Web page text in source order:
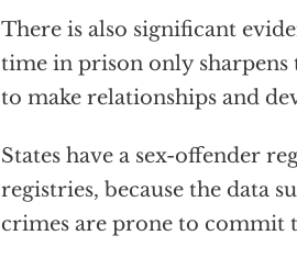
There is also significant
time in prison only
to make relationships and
States have a sex-offender
registries, because the data
crimes are prone to commit